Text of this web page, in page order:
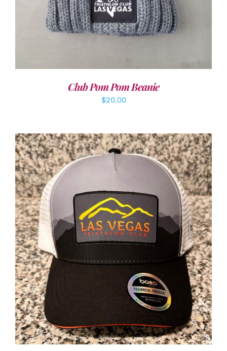
Club Pom Pom Beanie
$20.00
ADD TO CART / DETAILS